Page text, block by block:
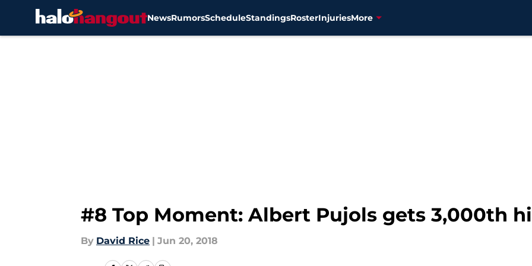
NewsRumorsScheduleStandingsRosterInjuriesMore
#8 Top Moment: Albert Pujols gets 3,000th
By David Rice | Jun 20, 2018